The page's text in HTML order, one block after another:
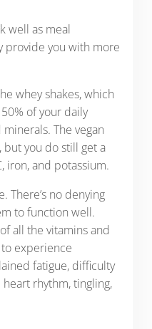
well as meal
provide you with more
whey shakes, which
of your daily
The vegan
but you do still get a
iron, and potassium.
There’s no denying
to function well.
all the vitamins and
experience
fatigue, difficulty
rhythm, tingling,